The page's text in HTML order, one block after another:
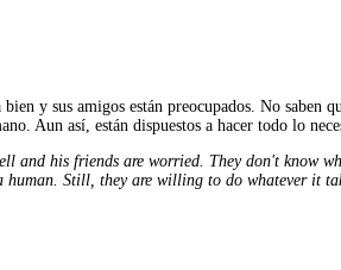
y sus amigos están preocupados. No saben
Aun así, están dispuestos a hacer todo lo
and his friends are worried. They don't know
Still, they are willing to do whatever it